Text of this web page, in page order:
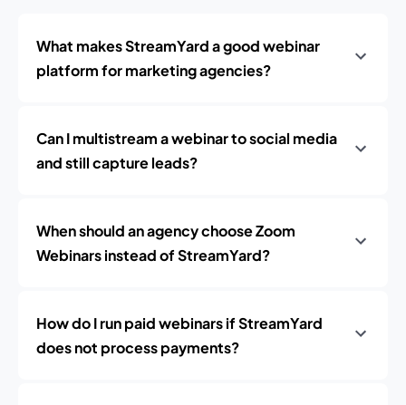
What makes StreamYard a good webinar
platform for marketing agencies?
Can I multistream a webinar to social media
and still capture leads?
When should an agency choose Zoom
Webinars instead of StreamYard?
How do I run paid webinars if StreamYard
does not process payments?